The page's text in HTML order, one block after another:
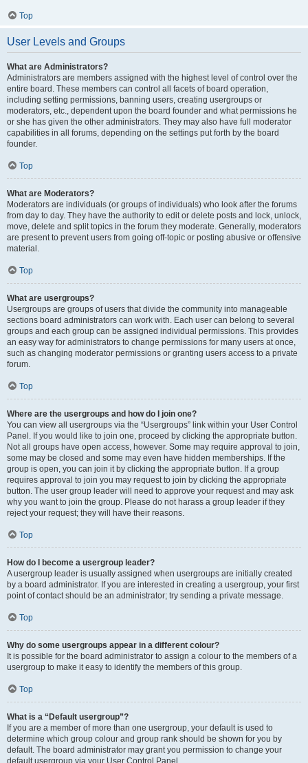
Top
User Levels and Groups
What are Administrators?
Administrators are members assigned with the highest level of control over the
entire board. These members can control all facets of board operation,
including setting permissions, banning users, creating usergroups or
moderators, etc., dependent upon the board founder and what permissions he
or she has given the other administrators. They may also have full moderator
capabilities in all forums, depending on the settings put forth by the board
founder.
Top
What are Moderators?
Moderators are individuals (or groups of individuals) who look after the forums
from day to day. They have the authority to edit or delete posts and lock, unlock,
move, delete and split topics in the forum they moderate. Generally, moderators
are present to prevent users from going off-topic or posting abusive or offensive
material.
Top
What are usergroups?
Usergroups are groups of users that divide the community into manageable
sections board administrators can work with. Each user can belong to several
groups and each group can be assigned individual permissions. This provides
an easy way for administrators to change permissions for many users at once,
such as changing moderator permissions or granting users access to a private
forum.
Top
Where are the usergroups and how do I join one?
You can view all usergroups via the “Usergroups” link within your User Control
Panel. If you would like to join one, proceed by clicking the appropriate button.
Not all groups have open access, however. Some may require approval to join,
some may be closed and some may even have hidden memberships. If the
group is open, you can join it by clicking the appropriate button. If a group
requires approval to join you may request to join by clicking the appropriate
button. The user group leader will need to approve your request and may ask
why you want to join the group. Please do not harass a group leader if they
reject your request; they will have their reasons.
Top
How do I become a usergroup leader?
A usergroup leader is usually assigned when usergroups are initially created
by a board administrator. If you are interested in creating a usergroup, your first
point of contact should be an administrator; try sending a private message.
Top
Why do some usergroups appear in a different colour?
It is possible for the board administrator to assign a colour to the members of a
usergroup to make it easy to identify the members of this group.
Top
What is a “Default usergroup”?
If you are a member of more than one usergroup, your default is used to
determine which group colour and group rank should be shown for you by
default. The board administrator may grant you permission to change your
default usergroup via your User Control Panel.